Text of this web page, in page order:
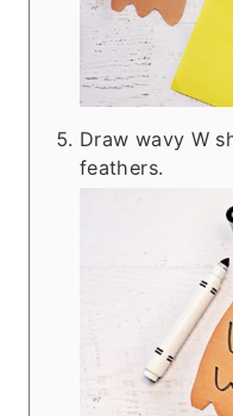
Draw wavy W
feathers.